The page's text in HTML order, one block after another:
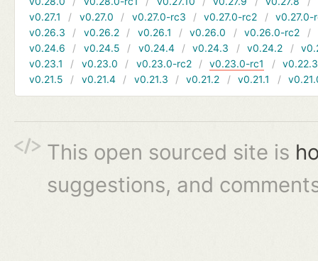
v0.27.1
v0.27.0 v0.27.0-rc3 v0.27.0-rc2
v0.27.0-
v0.26.3
v0.26.2 v0.26.1 v0.26.0 v0.26.0-rc2
v0.24.6
v0.24.5 v0.24.4 v0.24.3 v0.24.2
v0.23.1
v0.23.0 v0.23.0-rc2 v0.23.0-rc1
v0.22.3
v0.21.5
v0.21.4 v0.21.3 v0.21.2 v0.21.1
This open sourced site is
suggestions, and